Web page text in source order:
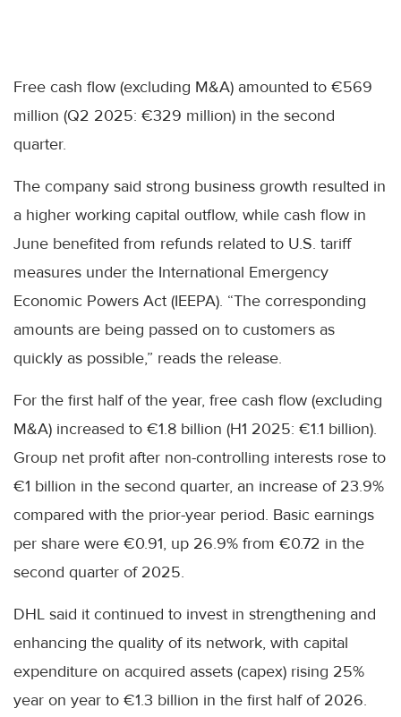
Free cash flow (excluding M&A) amounted to €569
million (Q2 2025: €329 million) in the second
quarter.
The company said strong business growth resulted in
a higher working capital outflow, while cash flow in
June benefited from refunds related to U.S. tariff
measures under the International Emergency
Economic Powers Act (IEEPA). “The corresponding
amounts are being passed on to customers as
quickly as possible,” reads the release.
For the first half of the year, free cash flow (excluding
M&A) increased to €1.8 billion (H1 2025: €1.1 billion).
Group net profit after non-controlling interests rose to
€1 billion in the second quarter, an increase of 23.9%
compared with the prior-year period. Basic earnings
per share were €0.91, up 26.9% from €0.72 in the
second quarter of 2025.
DHL said it continued to invest in strengthening and
enhancing the quality of its network, with capital
expenditure on acquired assets (capex) rising 25%
year on year to €1.3 billion in the first half of 2026.